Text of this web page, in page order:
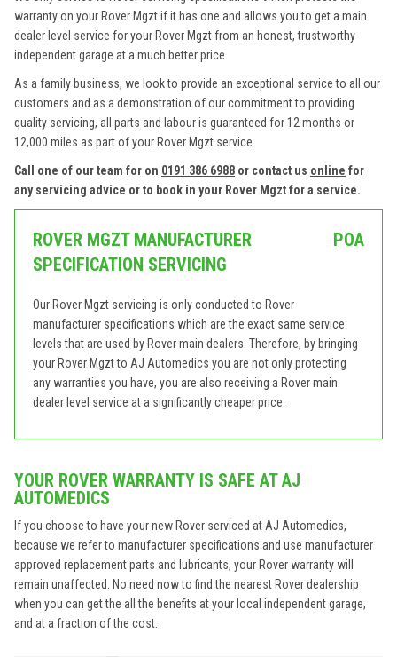
warranty on your Rover Mgzt if it has one and allows you to get a main
dealer level service for your Rover Mgzt from an honest, trustworthy
independent garage at a much better price.
As a family business, we look to provide an exceptional service to all our
customers and as a demonstration of our commitment to providing
quality servicing, all parts and labour is guaranteed for 12 months or
12,000 miles as part of your Rover Mgzt service.
Call one of our team for on 0191 386 6988 or contact us online for
any servicing advice or to book in your Rover Mgzt for a service.
ROVER MGZT MANUFACTURER
SPECIFICATION SERVICING
POA
Our Rover Mgzt servicing is only conducted to Rover
manufacturer specifications which are the exact same service
levels that are used by Rover main dealers. Therefore, by bringing
your Rover Mgzt to AJ Automedics you are not only protecting
any warranties you have, you are also receiving a Rover main
dealer level service at a significantly cheaper price.
YOUR ROVER WARRANTY IS SAFE AT AJ
AUTOMEDICS
If you choose to have your new Rover serviced at AJ Automedics,
because we refer to manufacturer specifications and use manufacturer
approved replacement parts and lubricants, your Rover warranty will
remain unaffected. No need now to find the nearest Rover dealership
when you can get the all the benefits at your local independent garage,
and at a fraction of the cost.